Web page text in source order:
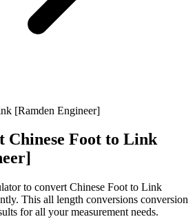
[Ramden Engineer]
Chinese Foot to Link
to convert Chinese Foot to Link
This all length conversions conversion
for all your measurement needs.